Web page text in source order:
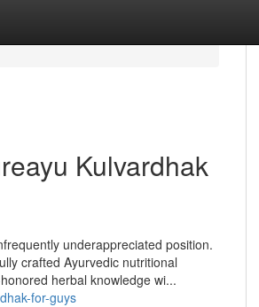
Kulvardhak
underappreciated position.
crafted Ayurvedic nutritional
herbal knowledge wi...
for-guys